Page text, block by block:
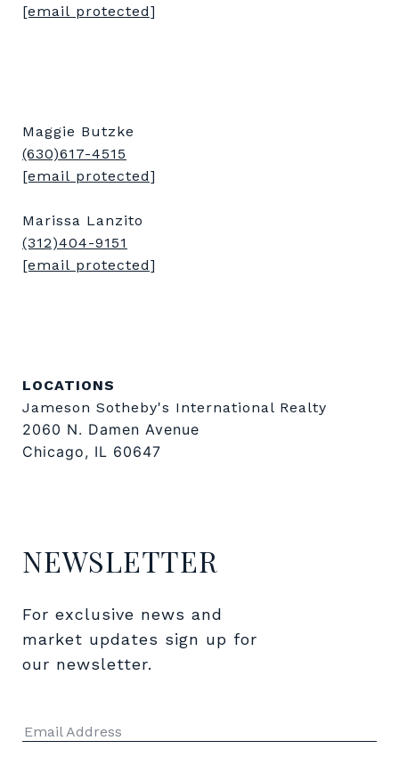
[email protected]
Maggie Butzke
(630)617-4515
[email protected]
Marissa Lanzito
(312)404-9151
[email protected]
LOCATIONS
Jameson Sotheby's International Realty
2060 N. Damen Avenue
Chicago, IL 60647
NEWSLETTER
For exclusive news and
market updates sign up for
our newsletter.